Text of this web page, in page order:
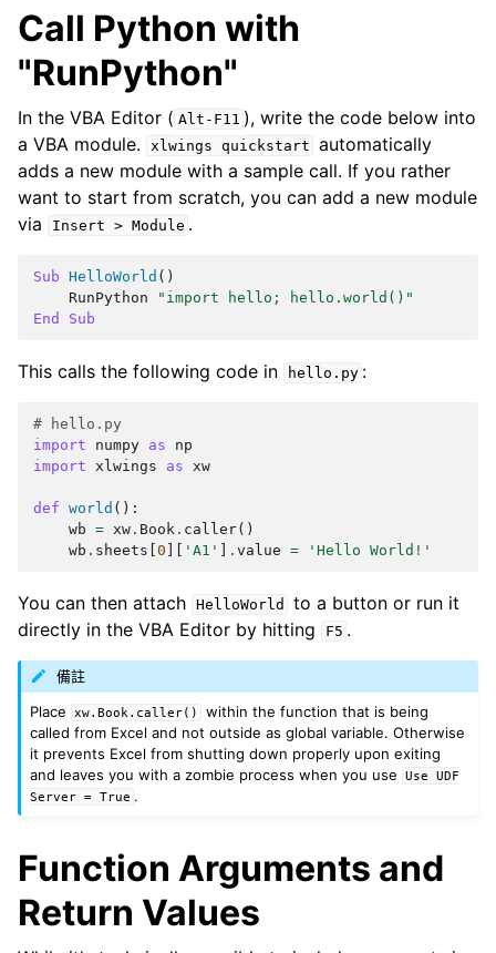
Call Python with
"RunPython"
In the VBA Editor ( Alt-F11 ), write the code below into
a VBA module.
xlwings quickstart automatically
adds a new module with a sample call. If you rather
want to start from scratch, you can add a new module
via
Insert > Module .
Sub HelloWorld ()
RunPython
"import hello; hello.world()"
End
Sub
This calls the following code in hello.py :
# hello.py
import
numpy as
np
import xlwings as xw
def world ():
wb = xw . Book . caller()
wb . sheets 0 'A1' . value = 'Hello World!'
You can then attach HelloWorld
to a button or run it
directly in the VBA Editor by hitting
F5 .
備註
Place
xw.Book.caller()
within the function that is being
called from Excel and not outside as global variable. Otherwise
it prevents Excel from shutting down properly upon exiting
and leaves you with a zombie process when you use
Use
UDF
Server = True .
Function Arguments and
Return Values